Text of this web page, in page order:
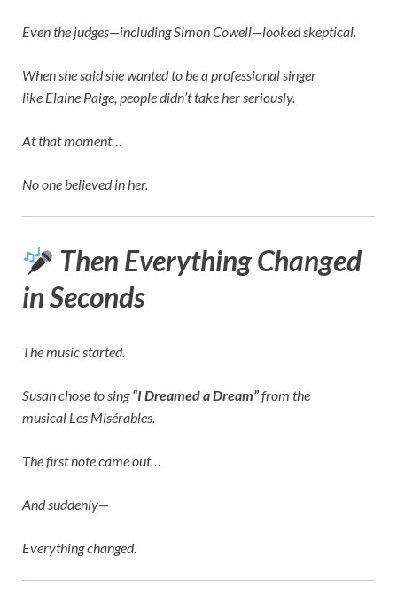
Even the judges—includingSimon Cowell—looked skeptical.
When she said she wanted to be a professional singer
like Elaine Paige , people didn’t take her seriously.
At that moment…
No one believed in her.
Then Everything Changed
in Seconds
The music started.
Susan chose to sing“I Dreamed a Dream”from the
musical Les Misérables.
The first note came out…
And suddenly—
Everything changed.